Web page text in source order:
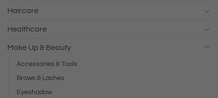
Haircare
Healthcare
Make Up & Beauty
Accessories & Tools
Brows & Lashes
Eyeshadow